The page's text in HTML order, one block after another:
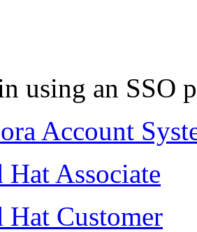
using an SSO
Account
Hat Associate
Hat Customer